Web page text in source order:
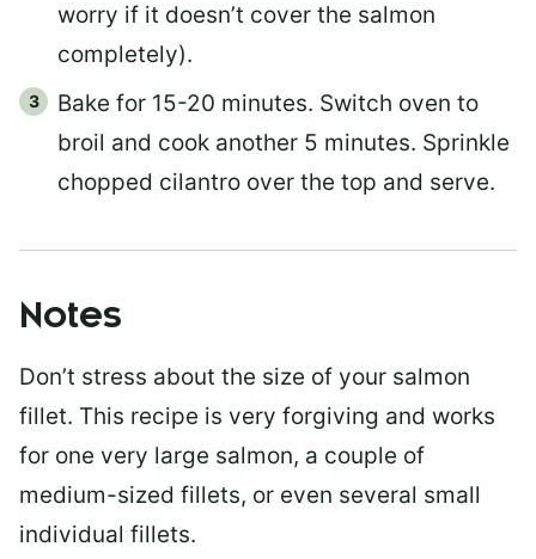
worry if it doesn’t cover the salmon
completely).
Bake for 15-20 minutes. Switch oven to
broil and cook another 5 minutes. Sprinkle
chopped cilantro over the top and serve.
Notes
Don’t stress about the size of your salmon
fillet. This recipe is very forgiving and works
for one very large salmon, a couple of
medium-sized fillets, or even several small
individual fillets.